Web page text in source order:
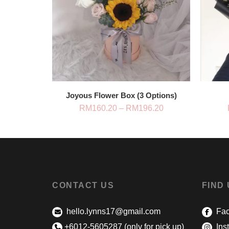
Joyous Flower Box (3 Options)
RM160.20 – RM196.20Price
RM196.20
CONTACT US
hello.lynns17@gmail.com
+6012-5605287 (only for pick up)
FIND